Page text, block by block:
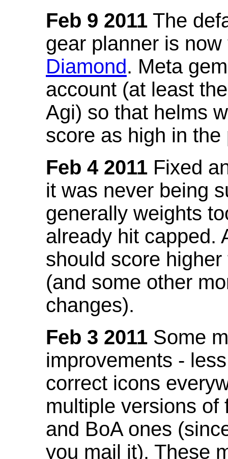
Feb 9 2011 The
gear planner is
Diamond. Meta
account (at least
Agi) so that helms
score as high in the
Feb 4 2011 Fixed
it was never being
generally weights
already hit capped.
should score
(and some other
changes).
Feb 3 2011 Some
improvements -
correct icons
multiple versions of
and BoA ones
you mail it). These